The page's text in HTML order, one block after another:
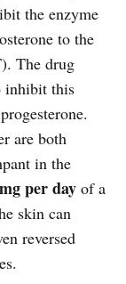
the enzyme
to the
The drug
inhibit this
are both
in the
per day of a
skin can
reversed